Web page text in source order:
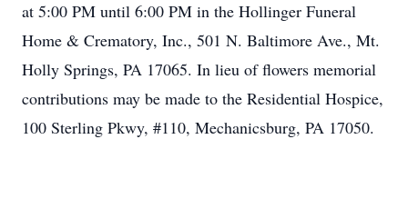
at 5:00 PM until 6:00 PM in the Hollinger Funeral
Home & Crematory, Inc., 501 N. Baltimore Ave., Mt.
Holly Springs, PA 17065. In lieu of flowers memorial
contributions may be made to the Residential Hospice,
100 Sterling Pkwy, #110, Mechanicsburg, PA 17050.